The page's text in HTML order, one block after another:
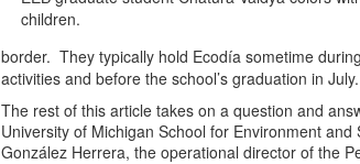
children.
border. They typically hold Ecodía sometime
activities and before the school’s graduation in July.
The rest of this article takes on a question and
University of Michigan School for Environment
González Herrera, the operational director of the